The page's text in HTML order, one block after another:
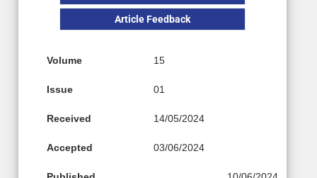
Article Feedback
Volume 15
Issue 01
Received 14/05/2024
Accepted 03/06/2024